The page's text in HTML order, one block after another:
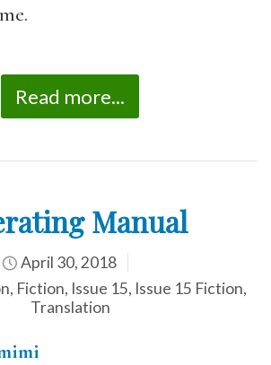
Read more...
Manual
April 30, 2018
, Fiction, Issue 15, Issue 15 Fiction,
Translation